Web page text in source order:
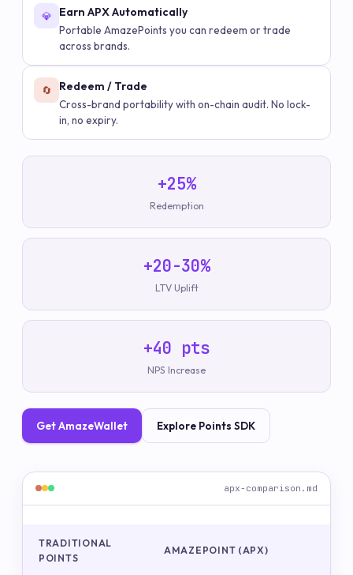
💎 Earn APX Automatically
Portable AmazePoints you can redeem or trade
across brands.
🔄 Redeem / Trade
Cross-brand portability with on-chain audit. No lock-
in, no expiry.
+25%
Redemption
+20-30%
LTV Uplift
+40 pts
NPS Increase
Get AmazeWallet Explore Points SDK
apx-comparison.md
TRADITIONAL
POINTS
AMAZEPOINT (APX)